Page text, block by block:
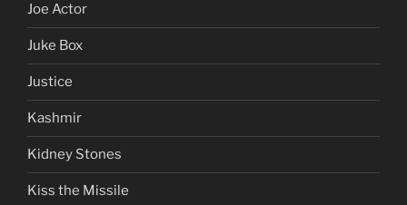
Joe Actor
Juke Box
Justice
Kashmir
Kidney Stones
Kiss the Missile